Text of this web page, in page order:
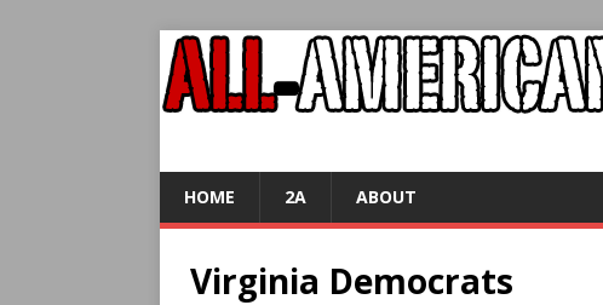
HOME 2A ABOUT
Virginia Democrats